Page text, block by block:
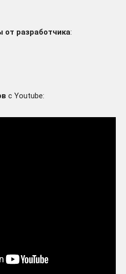
от разработчика:
с Youtube: